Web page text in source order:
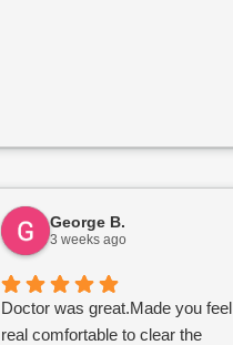
George B.
3 weeks ago
Doctor was great.Made you feel
real comfortable to clear the